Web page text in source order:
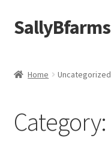
Skip
to
Skip
to
SallyBfarms
Cart
Home Uncategorized
Category: